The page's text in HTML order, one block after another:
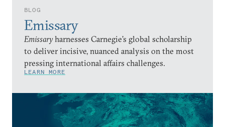
BLOG
Emissary
Emissary harnesses Carnegie’s global scholarship
to deliver incisive, nuanced analysis on the most
pressing international affairs challenges.
LEARN MORE